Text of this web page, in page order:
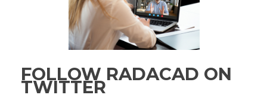
FOLLOW RADACAD ON
TWITTER